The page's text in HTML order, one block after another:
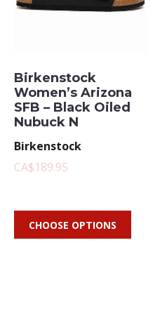
Birkenstock
Women’s Arizona
SFB – Black Oiled
Nubuck N
Birkenstock
CA$189.95
CHOOSE OPTIONS